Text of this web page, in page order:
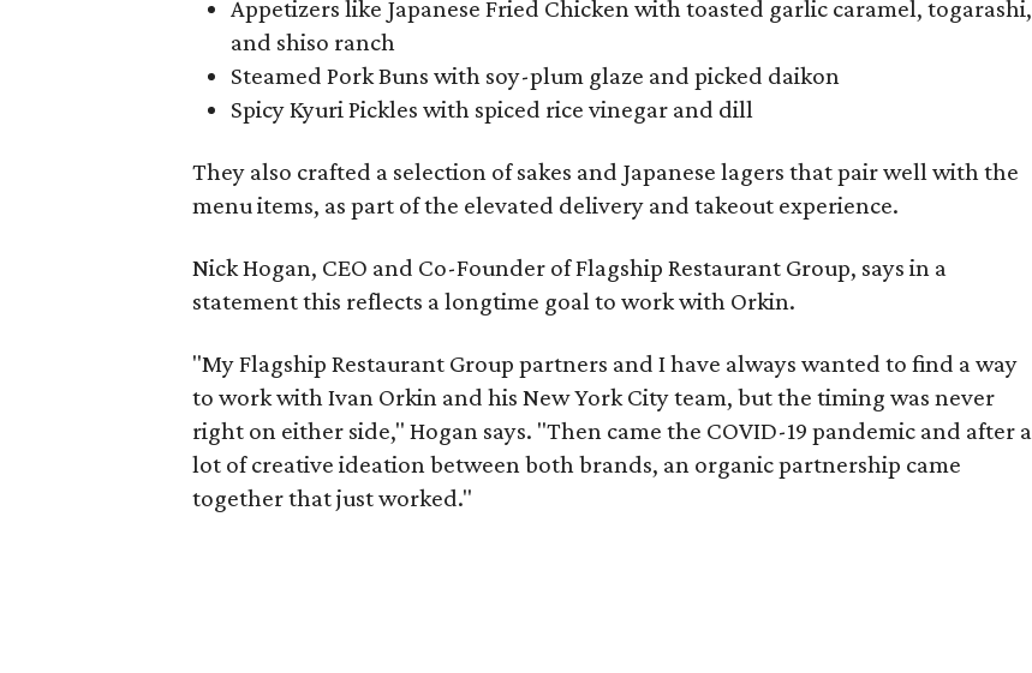
Appetizers like Japanese Fried Chicken with toasted garlic caramel, togarashi,
and shiso ranch
Steamed Pork Buns with soy-plum glaze and picked daikon
Spicy Kyuri Pickles with spiced rice vinegar and dill
They also crafted a selection of sakes and Japanese lagers that pair well with the
menu items, as part of the elevated delivery and takeout experience.
Nick Hogan, CEO and Co-Founder of Flagship Restaurant Group, says in a
statement this reflects a longtime goal to work with Orkin.
"My Flagship Restaurant Group partners and I have always wanted to find a way
to work with Ivan Orkin and his New York City team, but the timing was never
right on either side," Hogan says. "Then came the COVID-19 pandemic and after a
lot of creative ideation between both brands, an organic partnership came
together that just worked."